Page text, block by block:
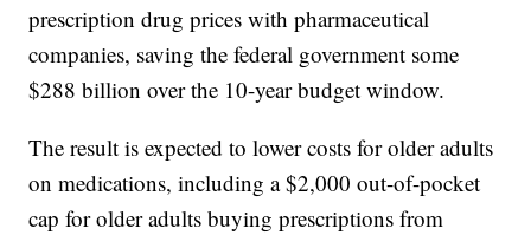
prescription drug prices with pharmaceutical
companies, saving the federal government some
$288 billion over the 10-year budget window.
The result is expected to lower costs for older adults
on medications, including a $2,000 out-of-pocket
cap for older adults buying prescriptions from